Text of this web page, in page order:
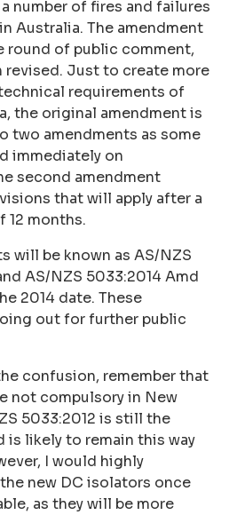
number of fires and failures
Australia. The amendment
round of public comment,
revised. Just to create more
requirements of
the original amendment is
two amendments as some
immediately on
second amendment
that will apply after a
months.
will be known as AS/NZS
AS/NZS 5033:2014 Amd
2014 date. These
out for further public
confusion, remember that
not compulsory in New
5033:2012 is still the
is likely to remain this way
I would highly
new DC isolators once
as they will be more